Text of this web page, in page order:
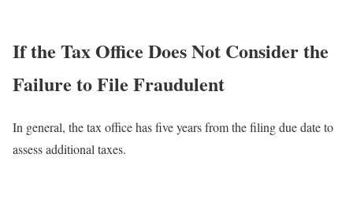
If the Tax Office Does Not Consider the
Failure to File Fraudulent
In general, the tax office has five years from the filing due date to
assess additional taxes.